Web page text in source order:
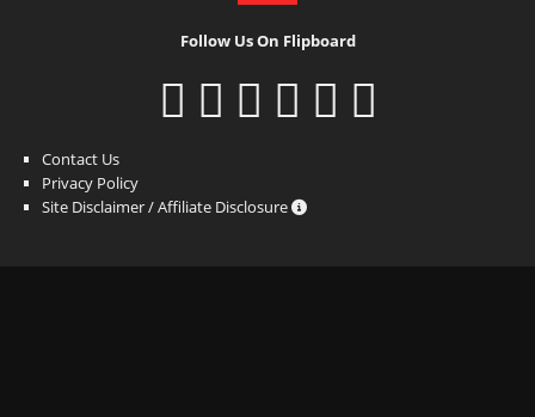
Follow Us On Flipboard
Contact Us
Privacy Policy
Site Disclaimer / Affiliate Disclosure